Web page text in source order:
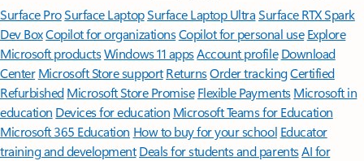
Surface ProSurface LaptopSurface Laptop UltraSurface RTX Spark
Dev BoxCopilot for organizationsCopilot for personal use Explore
Microsoft productsWindows 11 appsAccount profile Download
Center Microsoft Store support ReturnsOrder trackingCertified
Refurbished Microsoft Store Promise Flexible Payments Microsoft in
education Devices for education Microsoft Teams for Education
Microsoft 365 Education How to buy for your school Educator
training and development Deals for students and parentsAI for